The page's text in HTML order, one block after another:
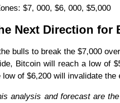
$7, 000, $6, 000, $5,000
Next Direction for
bulls to break the $7,000
Bitcoin will reach a low of
low of $6,200 will invalidate the
analysis and forecast are